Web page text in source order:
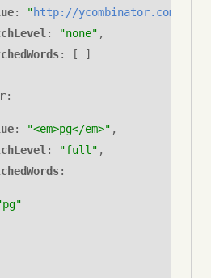
: "http://ycombinator.com
: "none" ,
: [ ]
:
: "<em>pg</em>" ,
: "full" ,
: